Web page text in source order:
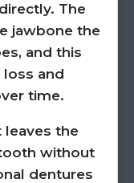
The
jawbone the
and this
and
time.
leaves the
without
dentures